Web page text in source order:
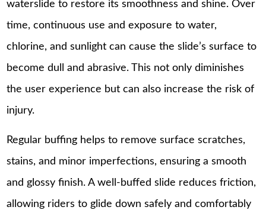
waterslide to restore its smoothness and shine. Over
time, continuous use and exposure to water,
chlorine, and sunlight can cause the slide’s surface to
become dull and abrasive. This not only diminishes
the user experience but can also increase the risk of
injury.
Regular buffing helps to remove surface scratches,
stains, and minor imperfections, ensuring a smooth
and glossy finish. A well-buffed slide reduces friction,
allowing riders to glide down safely and comfortably